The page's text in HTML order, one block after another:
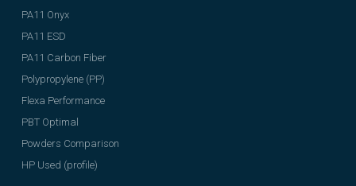
PA11 Onyx
PA11 ESD
PA11 Carbon Fiber
Polypropylene (PP)
Flexa Performance
PBT Optimal
Powders Comparison
HP Used (profile)